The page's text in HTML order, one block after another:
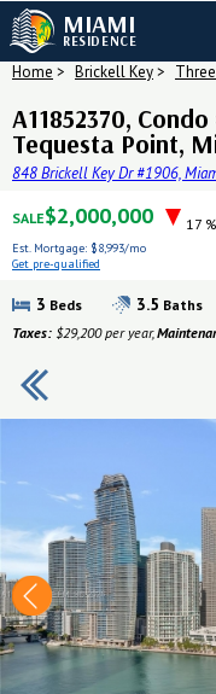
MIAMI
RESIDENCE
Home > Brickell Key>
A11852370,
Tequesta Point,
848 Brickell Key Dr #1906,
SALE$2,000,000 17 %
Est. Mortgage: $8,993/mo
Get pre-qualified
3 Beds 3.5 Baths
Taxes: $29,200 per year,